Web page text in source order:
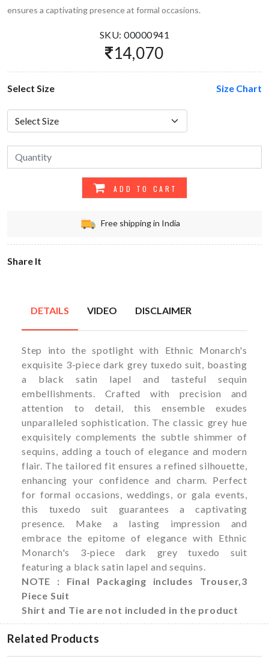
ensures a captivating presence at formal occasions.
SKU: 00000941
14,070
Select Size Size Chart
ADD TO CART
Free shipping in India
Share It
DETAILS VIDEO DISCLAIMER
Step into the spotlight with Ethnic Monarch's
exquisite 3-piece dark grey tuxedo suit, boasting
a black satin lapel and tasteful sequin
embellishments. Crafted with precision and
attention to detail, this ensemble exudes
unparalleled sophistication. The classic grey hue
exquisitely complements the subtle shimmer of
sequins, adding a touch of elegance and modern
flair. The tailored fit ensures a refined silhouette,
enhancing your confidence and charm. Perfect
for formal occasions, weddings, or gala events,
this tuxedo suit guarantees a captivating
presence. Make a lasting impression and
embrace the epitome of elegance with Ethnic
Monarch's 3-piece dark grey tuxedo suit
featuring a black satin lapel and sequins.
NOTE : Final Packaging includes Trouser,3
Piece Suit
Shirt and Tie are not included in the product
Related Products